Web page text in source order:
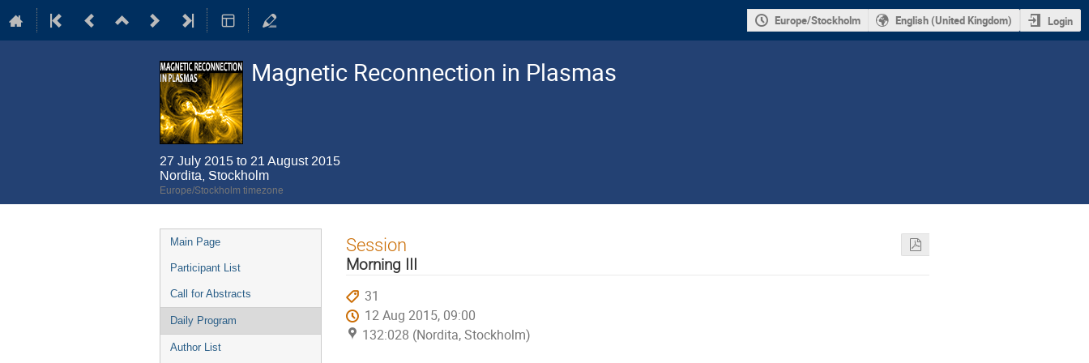
Europe/Stockholm English (United Kingdom) Login
Magnetic Reconnection in Plasmas
27 July 2015 to 21 August 2015
Nordita, Stockholm
Europe/Stockholm timezone
Event
menu
Main Page
Participant List
Call for Abstracts
Daily Program
Author List
Session
Morning III
31
12 Aug 2015, 09:00
132:028 (Nordita, Stockholm)